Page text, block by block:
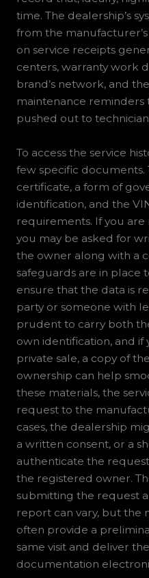
time. The dealership’s
from the
on service receipts
centers, warranty work
brand’s network, and
maintenance
pushed out to
To access the service
few specific documents.
certificate, a form of
identification, and the
requirements. If you
you may be asked for
the owner along with a
safeguards are in place
ensure that the data is
party or someone with
prudent to carry both
own identification, and
private sale, a copy of
ownership can help
these materials, the
request to the
cases, the dealership
a written consent, or a
authenticate the
the registered owner.
submitting the request
report can vary, but the
often provide a
same visit and deliver
documentation